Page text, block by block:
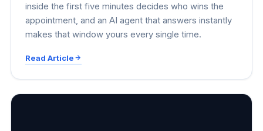
inside the first five minutes decides who wins the
appointment, and an AI agent that answers instantly
makes that window yours every single time.
Read Article